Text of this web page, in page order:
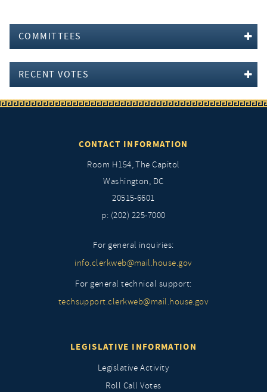
COMMITTEES
RECENT VOTES
CONTACT INFORMATION
Room H154, The Capitol
Washington, DC
20515-6601
p: (202) 225-7000
For general inquiries:
info.clerkweb@mail.house.gov
For general technical support:
techsupport.clerkweb@mail.house.gov
LEGISLATIVE INFORMATION
Legislative Activity
Roll Call Votes